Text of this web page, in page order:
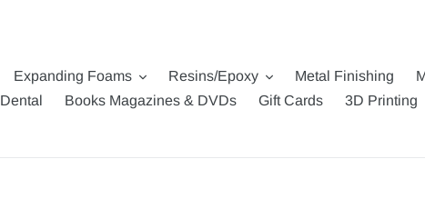
Expanding Foams Resins/Epoxy Metal Finishing
Dental Books Magazines & DVDs Gift Cards 3D Printing